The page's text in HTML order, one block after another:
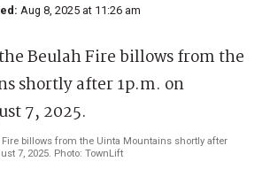
Aug 8, 2025 at 11:26 am
billows from the Uinta Mountains shortly after
7, 2025. Photo: TownLift